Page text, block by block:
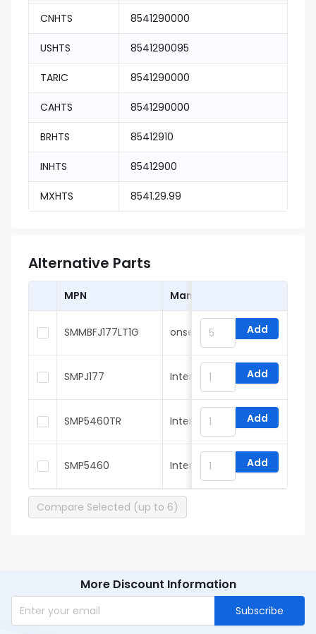
CNHTS 8541290000
USHTS 8541290095
TARIC 8541290000
CAHTS 8541290000
BRHTS 85412910
INHTS 85412900
MXHTS 8541.29.99
Alternative Parts
MPN Manufacturer
SMMBFJ177LT1G onsemi Add
SMPJ177 InterFET Add
SMP5460TR InterFET Add
SMP5460 InterFET Add
Compare Selected (up to 6)
More Discount Information
Subscribe